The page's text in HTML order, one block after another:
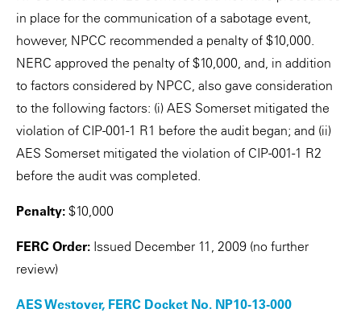
in place for the communication of a sabotage event,
however, NPCC recommended a penalty of $10,000.
NERC approved the penalty of $10,000, and, in addition
to factors considered by NPCC, also gave consideration
to the following factors: (i) AES Somerset mitigated the
violation of CIP-001-1 R1 before the audit began; and (ii)
AES Somerset mitigated the violation of CIP-001-1 R2
before the audit was completed.
Penalty: $10,000
FERC Order: Issued December 11, 2009 (no further
review)
AES Westover, FERC Docket No. NP10-13-000